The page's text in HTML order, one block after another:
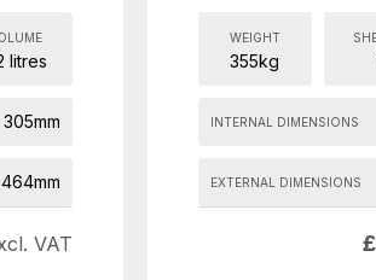
litres
VAT
WEIGHT
355kg
INTERNAL DIMENSIONS
EXTERNAL DIMENSIONS
£